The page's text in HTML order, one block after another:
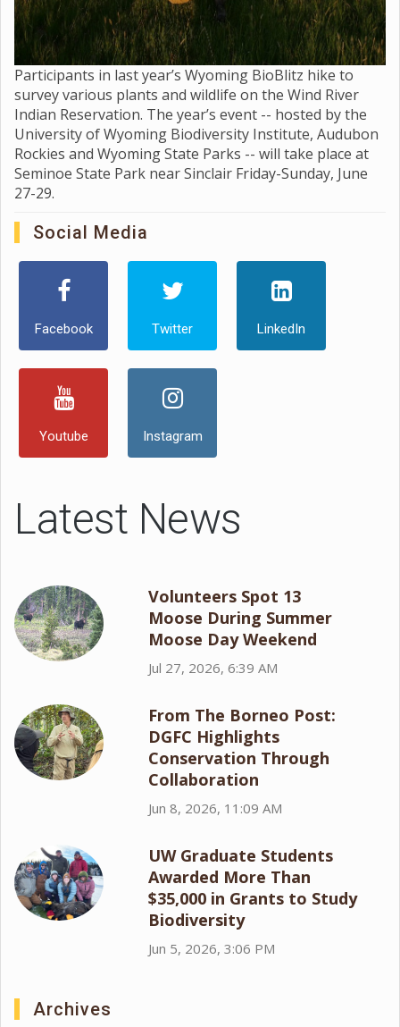
Participants in last year’s Wyoming BioBlitz hike to
survey various plants and wildlife on the Wind River
Indian Reservation. The year’s event -- hosted by the
University of Wyoming Biodiversity Institute, Audubon
Rockies and Wyoming State Parks -- will take place at
Seminoe State Park near Sinclair Friday-Sunday, June
27-29.
Social Media
Facebook Twitter LinkedIn
Youtube Instagram
Latest News
Volunteers Spot 13
Moose During Summer
Moose Day Weekend
Jul 27, 2026, 6:39 AM
From The Borneo Post:
DGFC Highlights
Conservation Through
Collaboration
Jun 8, 2026, 11:09 AM
UW Graduate Students
Awarded More Than
$35,000 in Grants to Study
Biodiversity
Jun 5, 2026, 3:06 PM
Archives